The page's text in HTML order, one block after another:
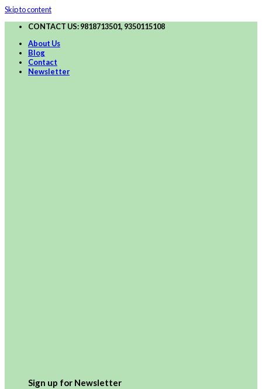
Skip to content
CONTACT US: 9818713501, 9350115108
About Us
Blog
Contact
Newsletter
Sign up for Newsletter